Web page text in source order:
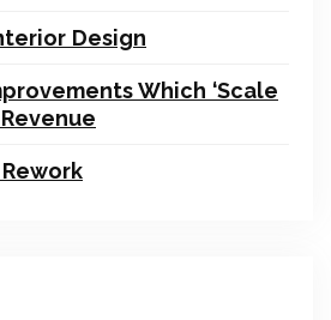
Design
Which ‘Scale